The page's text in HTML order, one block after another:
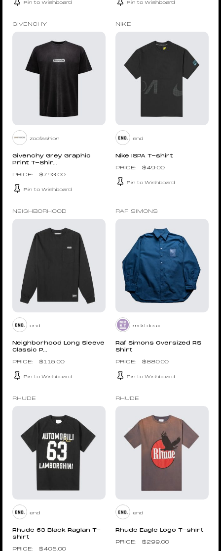
Pin to Wishboard Pin to Wishboard
GIVENCHY
zoofashion
Givenchy Grey Graphic
Print T-Shir...
$793.00
Pin to Wishboard
NIKE
end
Nike ISPA T-shirt
$49.00
Pin to Wishboard
NEIGHBORHOOD
end
Neighborhood Long Sleeve
Classic P...
$115.00
Pin to Wishboard
RAF SIMONS
mrktdeux
Raf Simons Oversized RS
Shirt
$880.00
Pin to Wishboard
RHUDE
end
Rhude 63 Black Raglan T-
shirt
$405.00
RHUDE
end
Rhude Eagle Logo T-shirt
$299.00